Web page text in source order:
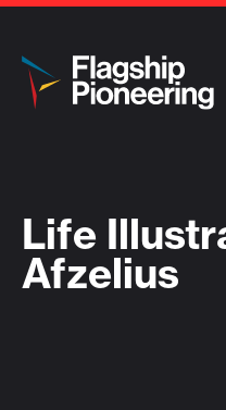
Life
Afzelius